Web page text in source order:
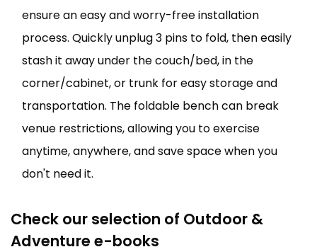
ensure an easy and worry-free installation
process. Quickly unplug 3 pins to fold, then easily
stash it away under the couch/bed, in the
corner/cabinet, or trunk for easy storage and
transportation. The foldable bench can break
venue restrictions, allowing you to exercise
anytime, anywhere, and save space when you
don't need it.
Check our selection of Outdoor &
Adventure e-books